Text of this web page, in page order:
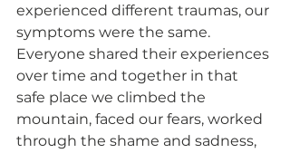
experienced different traumas, our
symptoms were the same.
Everyone shared their experiences
over time and together in that
safe place we climbed the
mountain, faced our fears, worked
through the shame and sadness,